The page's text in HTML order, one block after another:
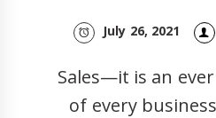
July 26, 2021
Sales—it is an
of every